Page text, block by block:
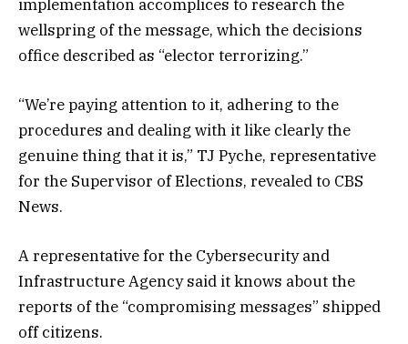
implementation accomplices to research the
wellspring of the message, which the decisions
office described as “elector terrorizing.”
“We’re paying attention to it, adhering to the
procedures and dealing with it like clearly the
genuine thing that it is,” TJ Pyche, representative
for the Supervisor of Elections, revealed to CBS
News.
A representative for the Cybersecurity and
Infrastructure Agency said it knows about the
reports of the “compromising messages” shipped
off citizens.